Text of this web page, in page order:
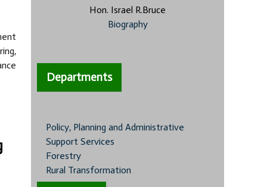
Hon. Israel R.Bruce
Biography
Departments
Policy, Planning and Administrative
Support Services
Forestry
Rural Transformation